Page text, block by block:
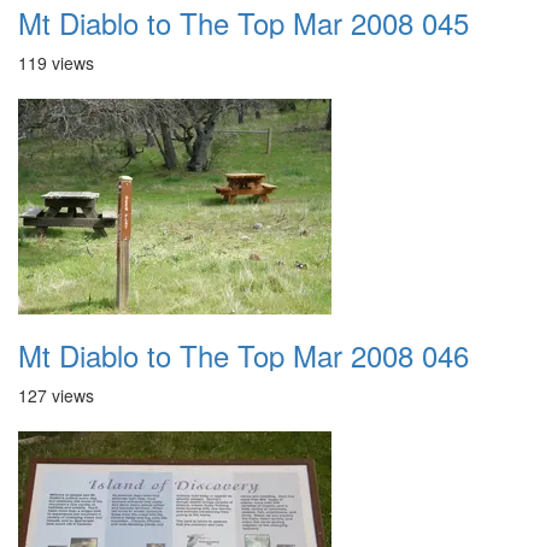
Mt Diablo to The Top Mar 2008 045
119 views
Mt Diablo to The Top Mar 2008 046
127 views